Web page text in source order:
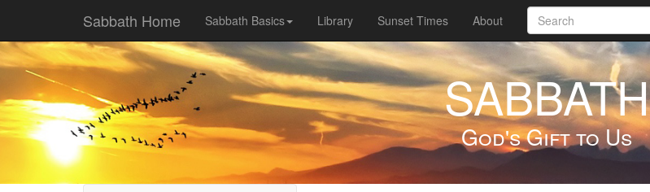
Sabbath Home Sabbath Basics Library Sunset Times About
SABBATH
God's Gift to Us